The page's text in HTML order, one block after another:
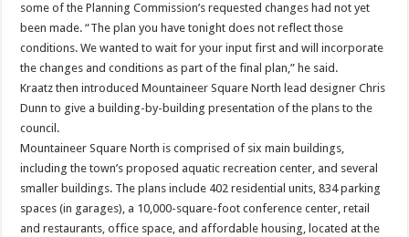
some of the Planning Commission’s requested changes had not yet
been made. “The plan you have tonight does not reflect those
conditions. We wanted to wait for your input first and will incorporate
the changes and conditions as part of the final plan,” he said.
Kraatz then introduced Mountaineer Square North lead designer Chris
Dunn to give a building-by-building presentation of the plans to the
council.
Mountaineer Square North is comprised of six main buildings,
including the town’s proposed aquatic recreation center, and several
smaller buildings. The plans include 402 residential units, 834 parking
spaces (in garages), a 10,000-square-foot conference center, retail
and restaurants, office space, and affordable housing, located at the